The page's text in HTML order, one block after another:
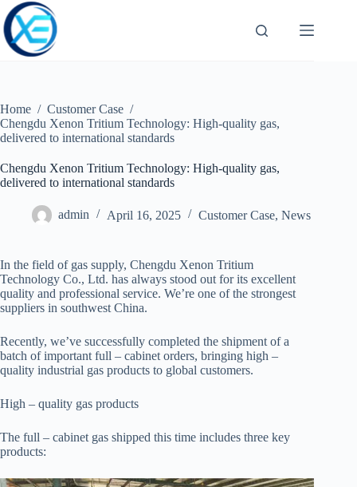
Skip
to
content
Home / Customer Case /
Chengdu Xenon Tritium Technology: High-quality gas,
delivered to international standards
Chengdu Xenon Tritium Technology: High-quality gas,
delivered to international standards
admin April 16, 2025 Customer Case, News
In the field of gas supply, Chengdu Xenon Tritium
Technology Co., Ltd. has always stood out for its excellent
quality and professional service. We’re one of the strongest
suppliers in southwest China.
Recently, we’ve successfully completed the shipment of a
batch of important full – cabinet orders, bringing high –
quality industrial gas products to global customers.
High – quality gas products
The full – cabinet gas shipped this time includes three key
products: